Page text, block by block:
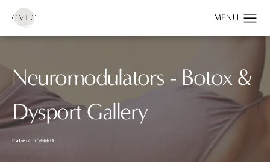
Neuromodulators - Botox &
Dysport Gallery
Patient 554660